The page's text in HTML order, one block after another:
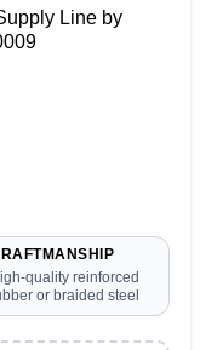
Line by
quality reinforced
or braided steel